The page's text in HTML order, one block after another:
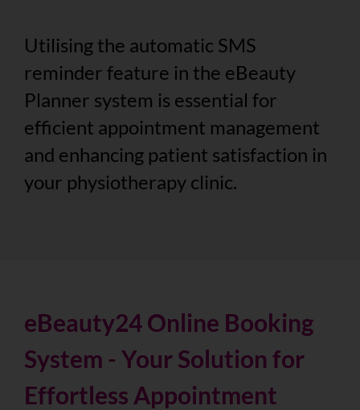
Utilising the automatic SMS
reminder feature in the eBeauty
Planner system is essential for
efficient appointment management
and enhancing patient satisfaction in
your physiotherapy clinic.
eBeauty24 Online Booking
System - Your Solution for
Effortless Appointment